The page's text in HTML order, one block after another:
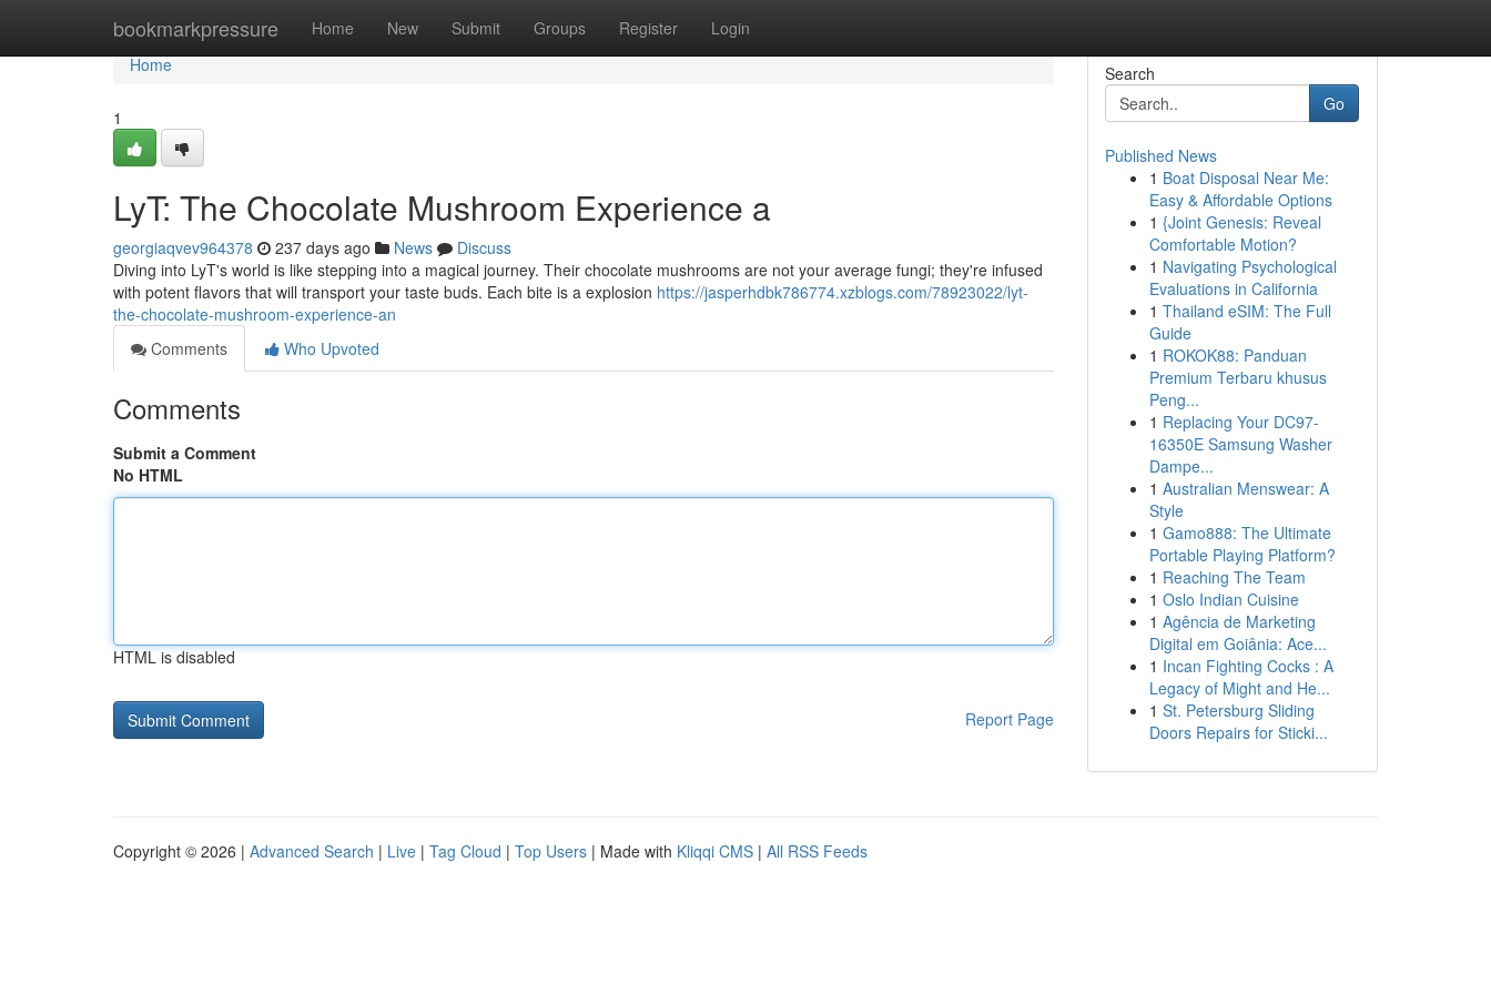
bookmarkpressure Home New Submit Groups Register Login
Home
Home
1
LyT: The Chocolate Mushroom Experience a
georgiaqvev964378 237 days ago News
Discuss
Diving into LyT's world is like stepping into a magical journey. Their chocolate mushrooms are not your average fungi; they're infused
with potent flavors that will transport your taste buds. Each bite is a explosion https://jasperhdbk786774.xzblogs.com/78923022/lyt-
the-chocolate-mushroom-experience-an
Comments
Who Upvoted
Comments
Submit a Comment
No HTML
HTML is disabled
Report Page
Search
Go
Published News
1 Boat Disposal Near Me:
Easy & Affordable Options
1 {Joint Genesis: Reveal
Comfortable Motion?
1 Navigating Psychological
Evaluations in California
1 Thailand eSIM: The Full
Guide
1 ROKOK88: Panduan
Premium Terbaru khusus
Peng...
1 Replacing Your DC97-
16350E Samsung Washer
Dampe...
1 Australian Menswear: A
Style
1 Gamo888: The Ultimate
Portable Playing Platform?
1 Reaching The Team
1 Oslo Indian Cuisine
1 Agência de Marketing
Digital em Goiânia: Ace...
1 Incan Fighting Cocks : A
Legacy of Might and He...
1 St. Petersburg Sliding
Doors Repairs for Sticki...
Copyright © 2026 | Advanced Search | Live | Tag Cloud | Top Users | Made with Kliqqi CMS | All RSS Feeds